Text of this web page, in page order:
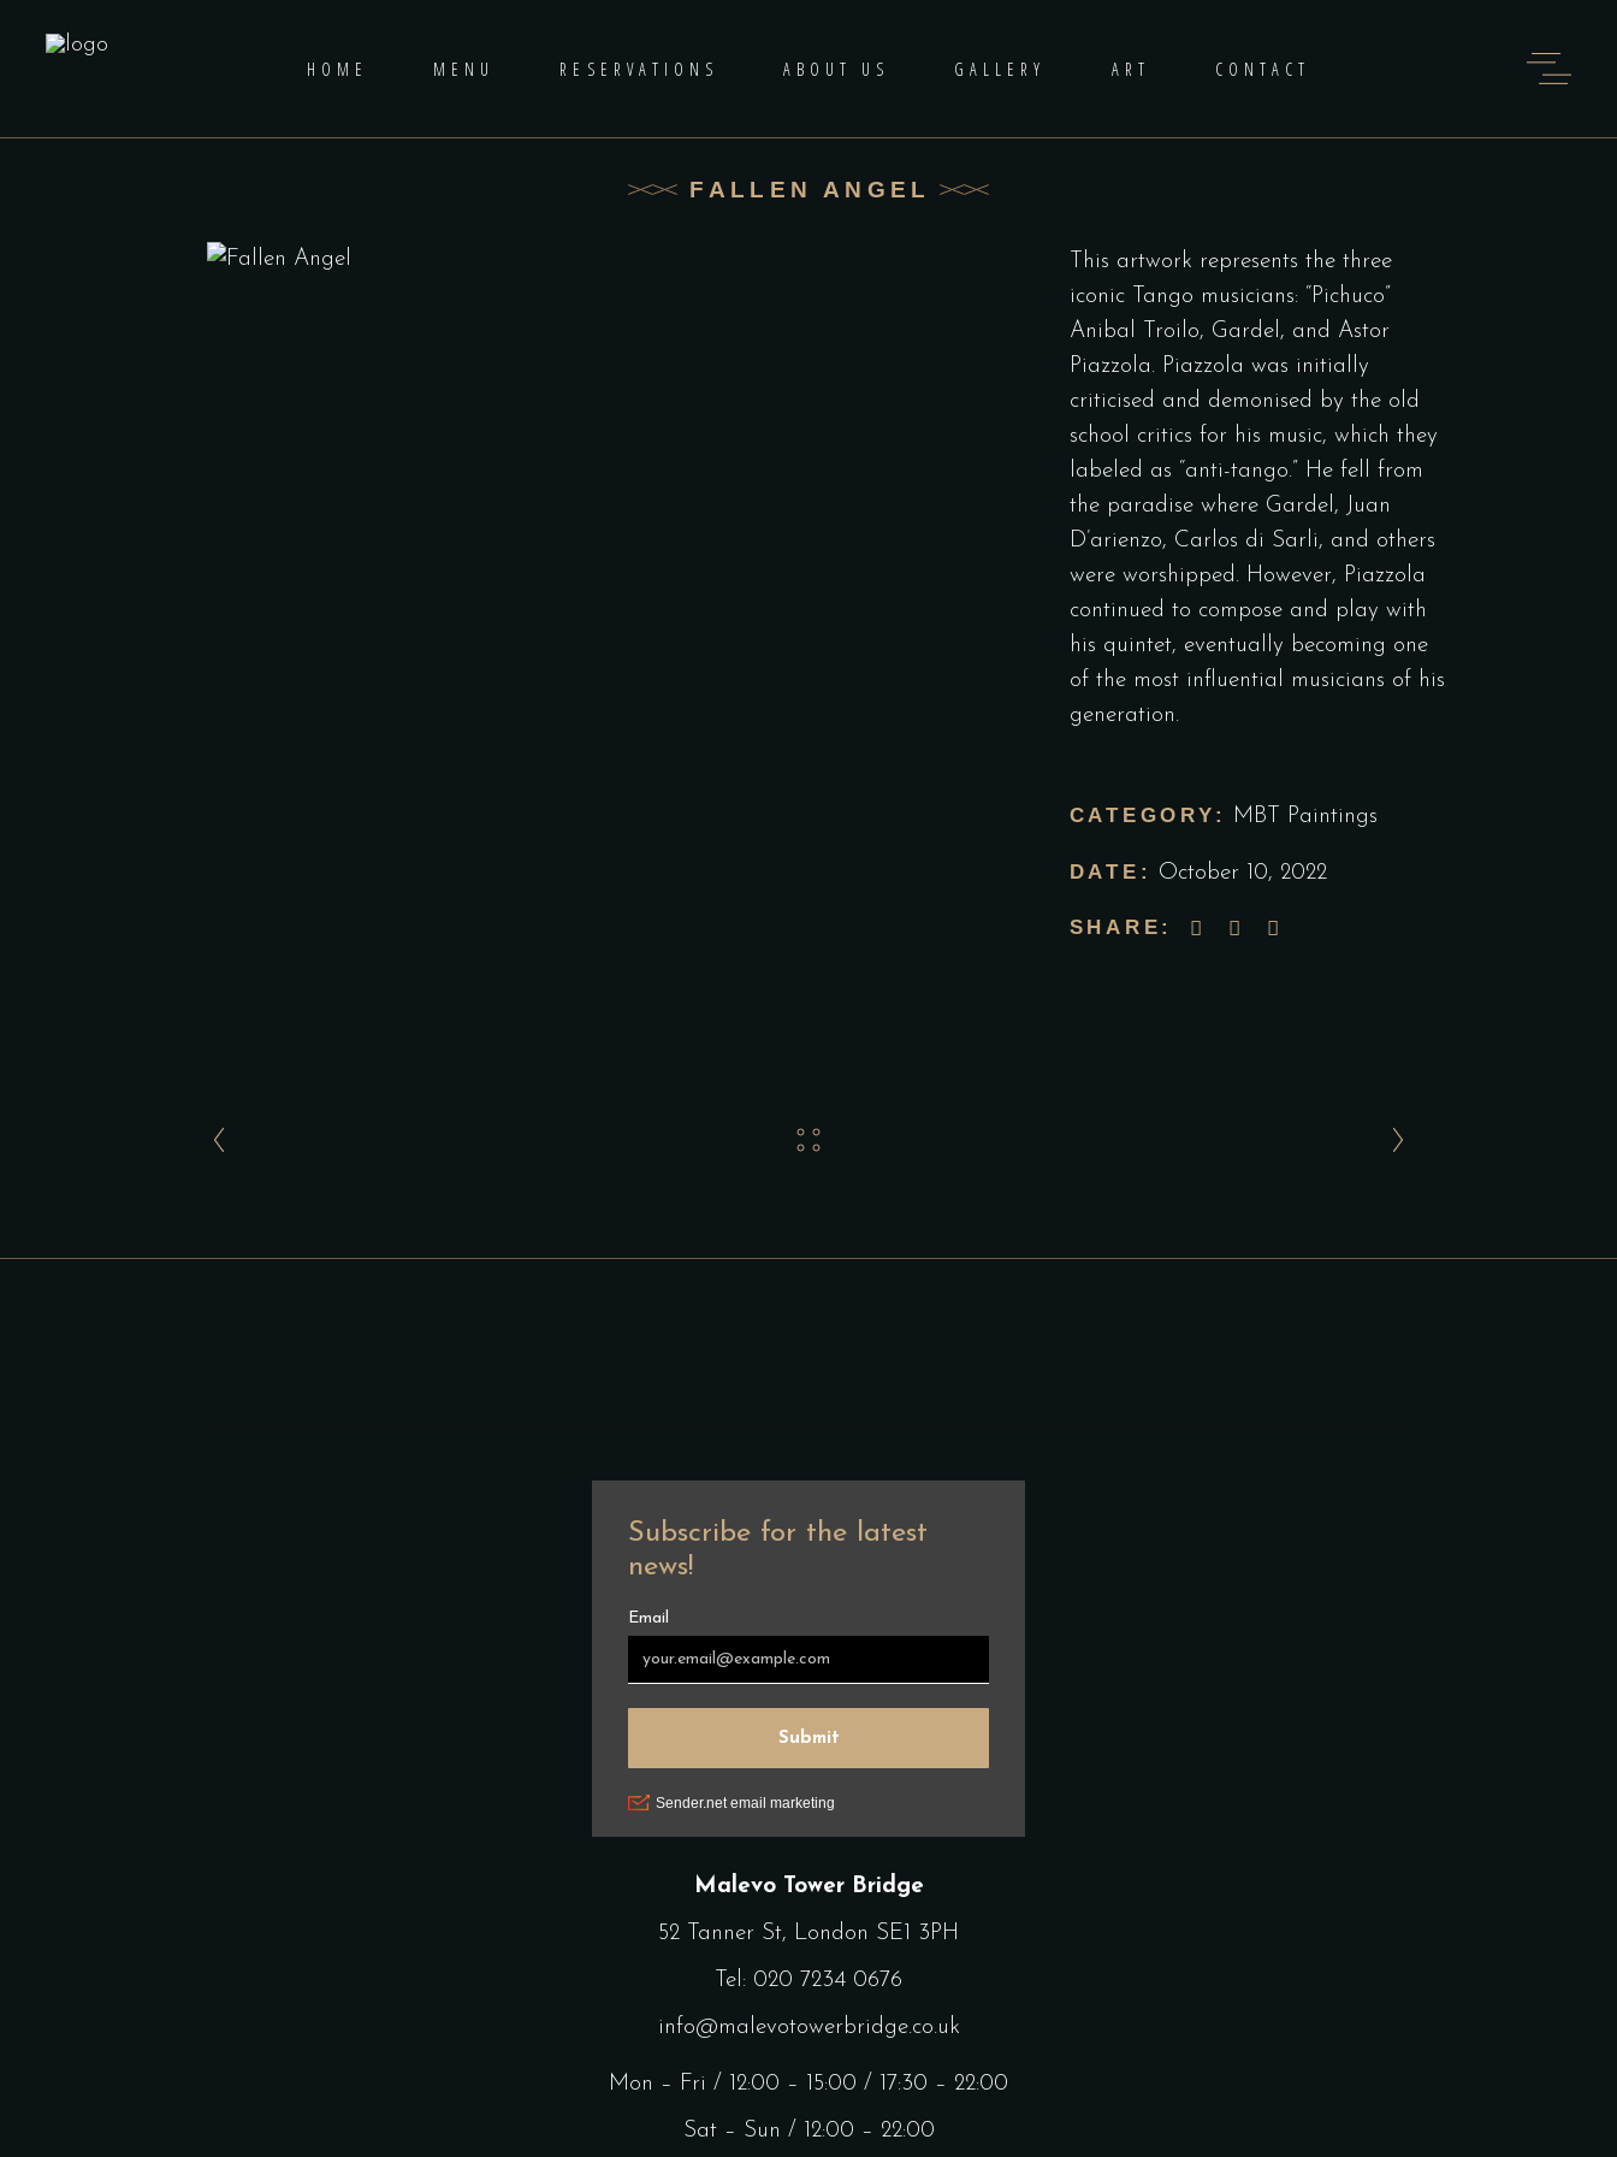
HOME MENU RESERVATIONS ABOUT US GALLERY ART CONTACT
FALLEN ANGEL
This artwork represents the three
iconic Tango musicians: “Pichuco”
Anibal Troilo, Gardel, and Astor
Piazzola. Piazzola was initially
criticised and demonised by the old
school critics for his music, which they
labeled as “anti-tango.” He fell from
the paradise where Gardel, Juan
D’arienzo, Carlos di Sarli, and others
were worshipped. However, Piazzola
continued to compose and play with
his quintet, eventually becoming one
of the most influential musicians of his
generation.
CATEGORY: MBT Paintings
DATE: October 10, 2022
SHARE:
Malevo Tower Bridge
52 Tanner St, London SE1 3PH
Tel: 020 7234 0676
info@malevotowerbridge.co.uk
Mon – Fri / 12:00 – 15:00 / 17:30 – 22:00
Sat – Sun / 12:00 – 22:00